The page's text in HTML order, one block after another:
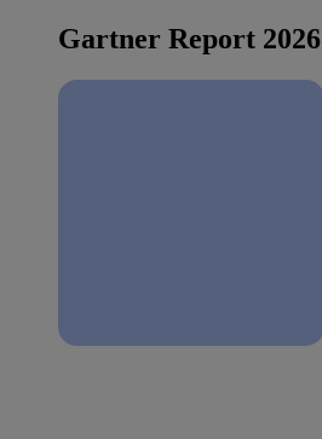
Gartner Report 2026